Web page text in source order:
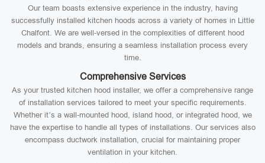
Our team boasts extensive experience in the industry, having
successfully installed kitchen hoods across a variety of homes in Little
Chalfont. We are well-versed in the complexities of different hood
models and brands, ensuring a seamless installation process every
time.
Comprehensive Services
As your trusted kitchen hood installer, we offer a comprehensive range
of installation services tailored to meet your specific requirements.
Whether it’s a wall-mounted hood, island hood, or integrated hood, we
have the expertise to handle all types of installations. Our services also
encompass ductwork installation, crucial for maintaining proper
ventilation in your kitchen.